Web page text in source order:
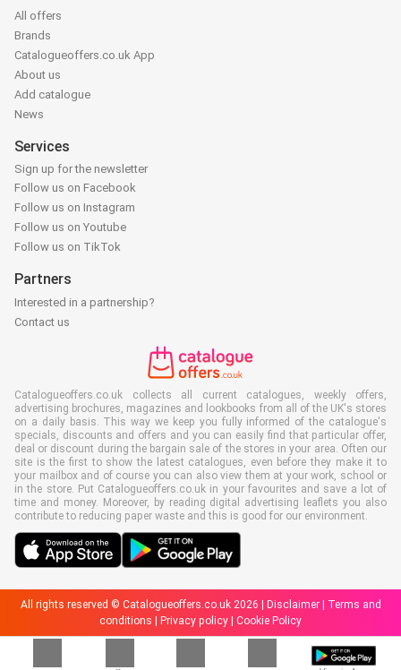
All offers
Brands
Catalogueoffers.co.uk App
About us
Add catalogue
News
Services
Sign up for the newsletter
Follow us on Facebook
Follow us on Instagram
Follow us on Youtube
Follow us on TikTok
Partners
Interested in a partnership?
Contact us
Catalogueoffers.co.uk collects all current catalogues, weekly offers,
advertising brochures, magazines and lookbooks from all of the UK's stores
on a daily basis. This way we keep you fully informed of the catalogue's
specials, discounts and offers and you can easily find that particular offer,
deal or discount during the bargain sale of the stores in your area. Often our
site is the first to show the latest catalogues, even before they make it to
your mailbox and of course you can also view them at your work, school or
in the store. Put Catalogueoffers.co.uk in your favourites and save a lot of
time and money. Moreover, by reading digital advertising leaflets you also
contribute to reducing paper waste and this is good for our environment.
All rights reserved © Catalogueoffers.co.uk 2026 | Disclaimer|
Terms and
conditions
Privacy policy Cookie Policy